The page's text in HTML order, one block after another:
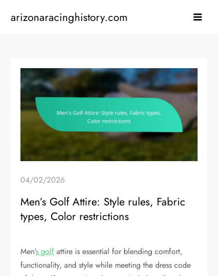
arizonaracinghistory.com
04/02/2026
Men’s Golf Attire: Style rules, Fabric
types, Color restrictions
Men’s golf attire is essential for blending comfort,
functionality, and style while meeting the dress code